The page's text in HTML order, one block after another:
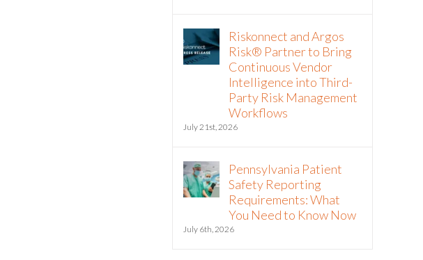
Riskonnect and Argos
Risk® Partner to Bring
Continuous Vendor
Intelligence into Third-
Party Risk Management
Workflows
July 21st, 2026
Pennsylvania Patient
Safety Reporting
Requirements: What
You Need to Know Now
July 6th, 2026